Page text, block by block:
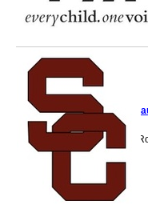
Providing
903 State